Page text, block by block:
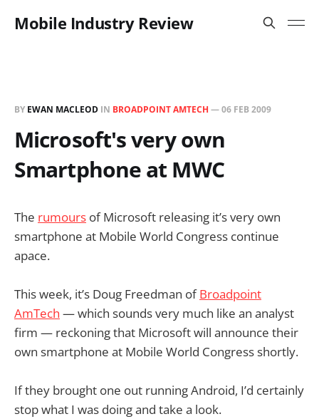
Mobile Industry Review
BY EWAN MACLEOD IN BROADPOINT AMTECH —06 FEB 2009
Microsoft's very own
Smartphone at MWC
The rumours of Microsoft releasing it’s very own
smartphone at Mobile World Congress continue
apace.
This week, it’s Doug Freedman ofBroadpoint
AmTech — which sounds very much like an analyst
firm — reckoning that Microsoft will announce their
own smartphone at Mobile World Congress shortly.
If they brought one out running Android, I’d certainly
stop what I was doing and take a look.